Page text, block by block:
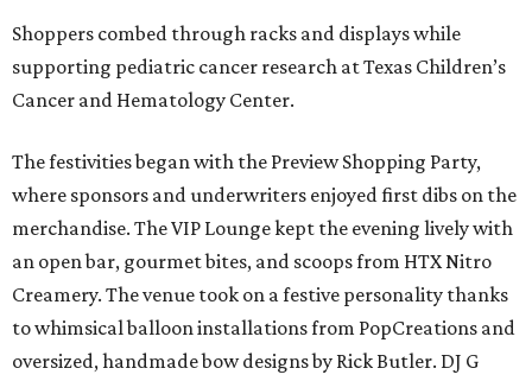
Shoppers combed through racks and displays while
supporting pediatric cancer research at Texas Children’s
Cancer and Hematology Center.
The festivities began with the Preview Shopping Party,
where sponsors and underwriters enjoyed first dibs on the
merchandise. The VIP Lounge kept the evening lively with
an open bar, gourmet bites, and scoops from HTX Nitro
Creamery. The venue took on a festive personality thanks
to whimsical balloon installations from PopCreations and
oversized, handmade bow designs by Rick Butler. DJ G